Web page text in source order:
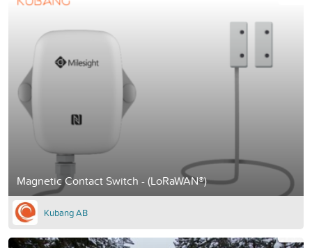
Magnetic Contact Switch - (LoRaWAN®)
Kubang AB